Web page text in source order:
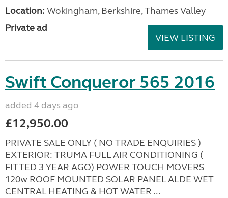
Location: Wokingham, Berkshire, Thames Valley
Private ad
VIEW LISTING
Swift Conqueror 565 2016
added 4 days ago
£12,950.00
PRIVATE SALE ONLY ( NO TRADE ENQUIRIES )
EXTERIOR: TRUMA FULL AIR CONDITIONING (
FITTED 3 YEAR AGO) POWER TOUCH MOVERS
120w ROOF MOUNTED SOLAR PANEL ALDE WET
CENTRAL HEATING & HOT WATER ...